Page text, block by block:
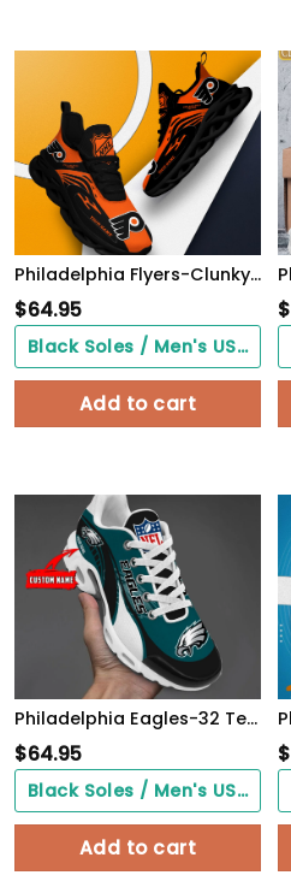
Philadelphia Flyers-Clunky Max Soul Shoes v3
$64.95
Black Soles / Men's US3/ Women's US5/ EU35 ($0.00)
Add to cart
$
Philadelphia Eagles-32 Teams TN H56 SHOES Cool Gift-SP18082358ID02
$64.95
Black Soles / Men's US3/ Women's US5/ EU35 ($0.00)
Add to cart
$